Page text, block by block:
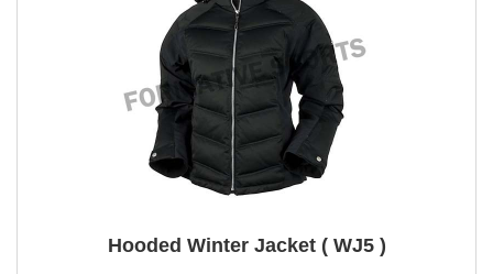
Hooded Winter Jacket ( WJ5 )